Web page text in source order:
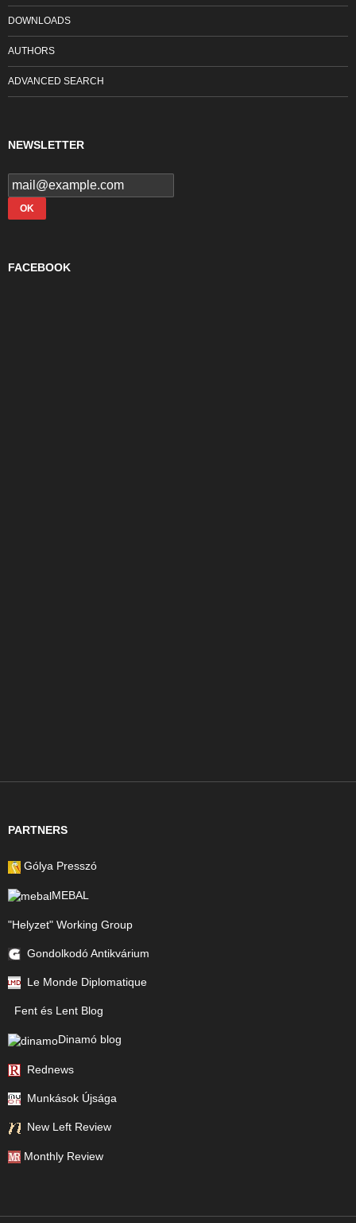
DOWNLOADS
AUTHORS
ADVANCED SEARCH
NEWSLETTER
FACEBOOK
PARTNERS
Gólya Presszó
MEBAL
"Helyzet" Working Group
Gondolkodó Antikvárium
Le Monde Diplomatique
Fent és Lent Blog
Dinamó blog
Rednews
Munkások Újsága
New Left Review
Monthly Review